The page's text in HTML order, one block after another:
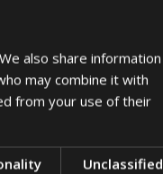
also share information
may combine it with
from your use of their
Unclassified